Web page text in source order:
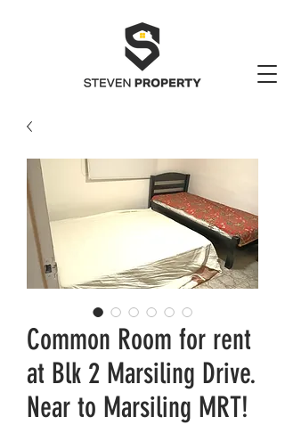
Common Room for rent
at Blk 2 Marsiling Drive.
Near to Marsiling MRT!